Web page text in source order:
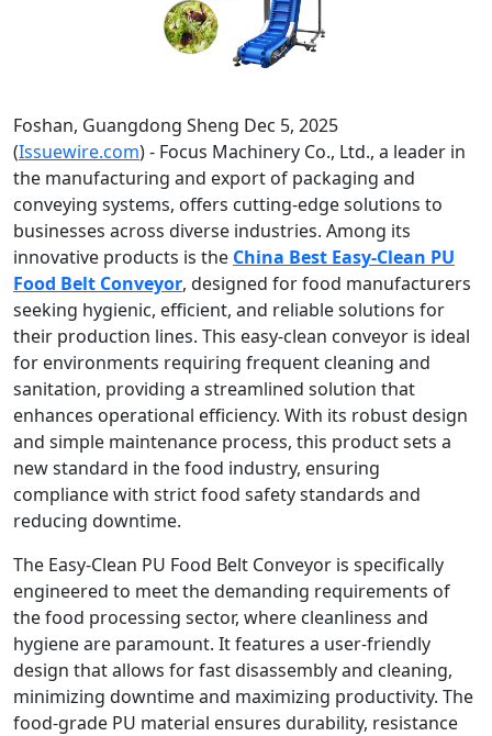
Foshan, Guangdong Sheng Dec 5, 2025
(Issuewire.com) - Focus Machinery Co., Ltd., a leader in
the manufacturing and export of packaging and
conveying systems, offers cutting-edge solutions to
businesses across diverse industries. Among its
innovative products is the China Best Easy-Clean PU
Food Belt Conveyor, designed for food manufacturers
seeking hygienic, efficient, and reliable solutions for
their production lines. This easy-clean conveyor is ideal
for environments requiring frequent cleaning and
sanitation, providing a streamlined solution that
enhances operational efficiency. With its robust design
and simple maintenance process, this product sets a
new standard in the food industry, ensuring
compliance with strict food safety standards and
reducing downtime.
The Easy-Clean PU Food Belt Conveyor is specifically
engineered to meet the demanding requirements of
the food processing sector, where cleanliness and
hygiene are paramount. It features a user-friendly
design that allows for fast disassembly and cleaning,
minimizing downtime and maximizing productivity. The
food-grade PU material ensures durability, resistance